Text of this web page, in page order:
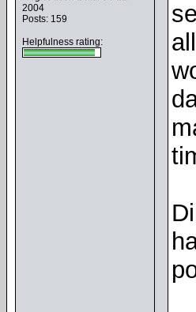
2004
Posts: 159
Helpfulness rating: